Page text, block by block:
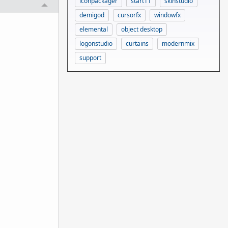
demigod
cursorfx
windowfx
elemental
object desktop
logonstudio
curtains
modernmix
support